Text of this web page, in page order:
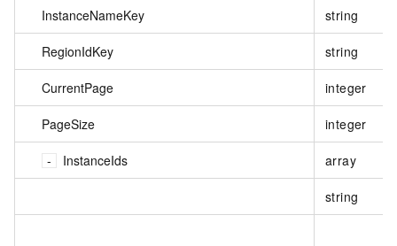
InstanceNameKey string
RegionIdKey string
CurrentPage integer
PageSize integer
InstanceIds array
string